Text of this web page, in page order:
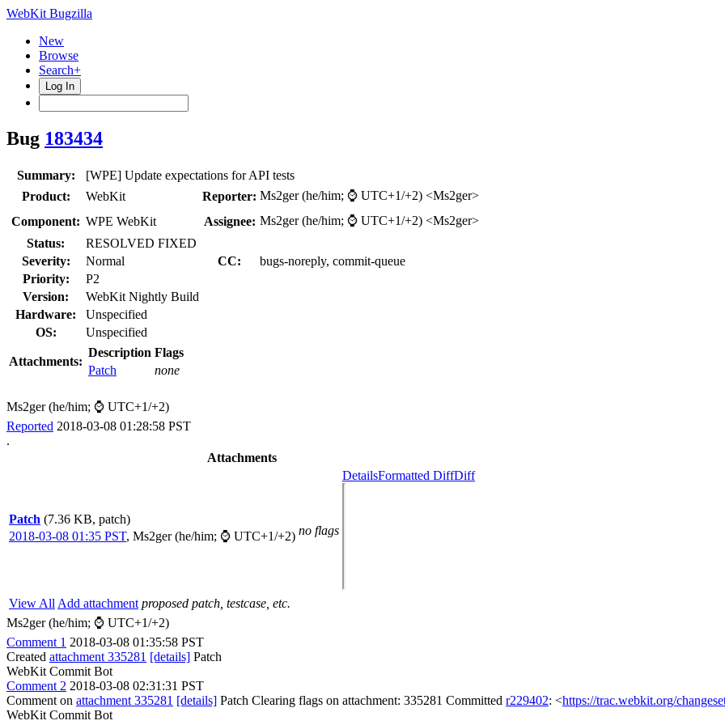
WebKit Bugzilla
New
Browse
Search+
Log In
Bug 183434
Summary:
[WPE] Update expectations for API tests
Product:
WebKit Reporter: Ms2ger (he/him; ⌚ UTC+1/+2) <Ms2ger>
Component: WPE WebKit Assignee: Ms2ger (he/him; ⌚ UTC+1/+2) <Ms2ger>
Status:
RESOLVED FIXED
Severity:
Normal CC:
bugs-noreply, commit-queue
Priority:
P2
Version:
WebKit Nightly Build
Hardware:
Unspecified
OS:
Unspecified
Attachments:
Description Flags
Patch
none
Ms2ger (he/him; ⌚ UTC+1/+2)
Reported 2018-03-08 01:28:58 PST
.
Attachments
Patch (7.36 KB, patch)
2018-03-08 01:35 PST, Ms2ger (he/him; ⌚ UTC+1/+2) no flags
DetailsFormatted DiffDiff
View All Add attachment proposed patch, testcase, etc.
Ms2ger (he/him; ⌚ UTC+1/+2)
Comment 1 2018-03-08 01:35:58 PST
Created attachment 335281 [details] Patch
WebKit Commit Bot
Comment 2 2018-03-08 02:31:31 PST
Comment on attachment 335281 [details] Patch Clearing flags on attachment: 335281 Committed r229402: <https://trac.webkit.org/
WebKit Commit Bot